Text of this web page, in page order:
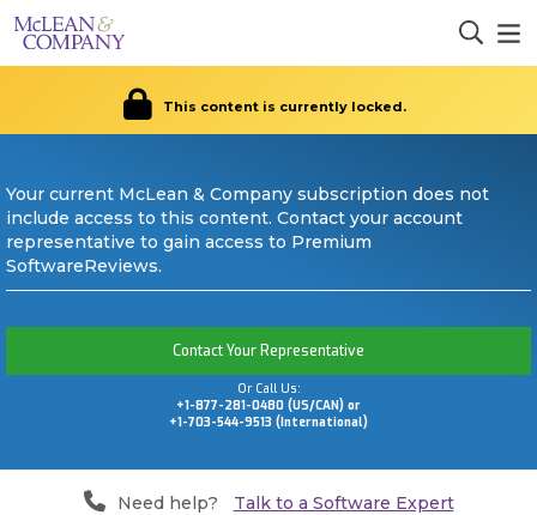
This content is currently locked.
Your current McLean & Company subscription does not
include access to this content. Contact your account
representative to gain access to Premium
SoftwareReviews.
Contact Your Representative
Or Call Us:
+1-877-281-0480 (US/CAN) or
+1-703-544-9513 (International)
Need help? Talk to a Software Expert